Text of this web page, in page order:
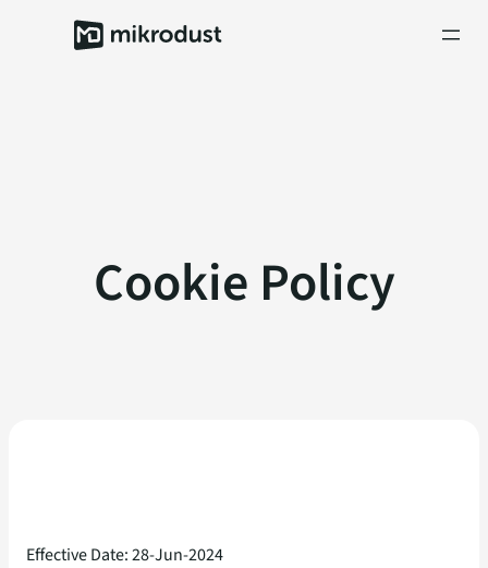
Cookie Policy
Effective Date: 28-Jun-2024